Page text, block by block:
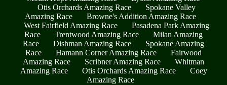
Otis Orchards Amazing Race
Spokane Valley
Amazing Race
Browne's Addition Amazing Race
West Fairfield Amazing Race
Pasadena Park Amazing
Race
Trentwood Amazing Race
Milan Amazing
Race
Dishman Amazing Race
Spokane Amazing
Race
Hamann Corner Amazing Race
Fairwood
Amazing Race
Scribner Amazing Race
Whitman
Amazing Race
Otis Orchards Amazing Race
Coey
Amazing Race